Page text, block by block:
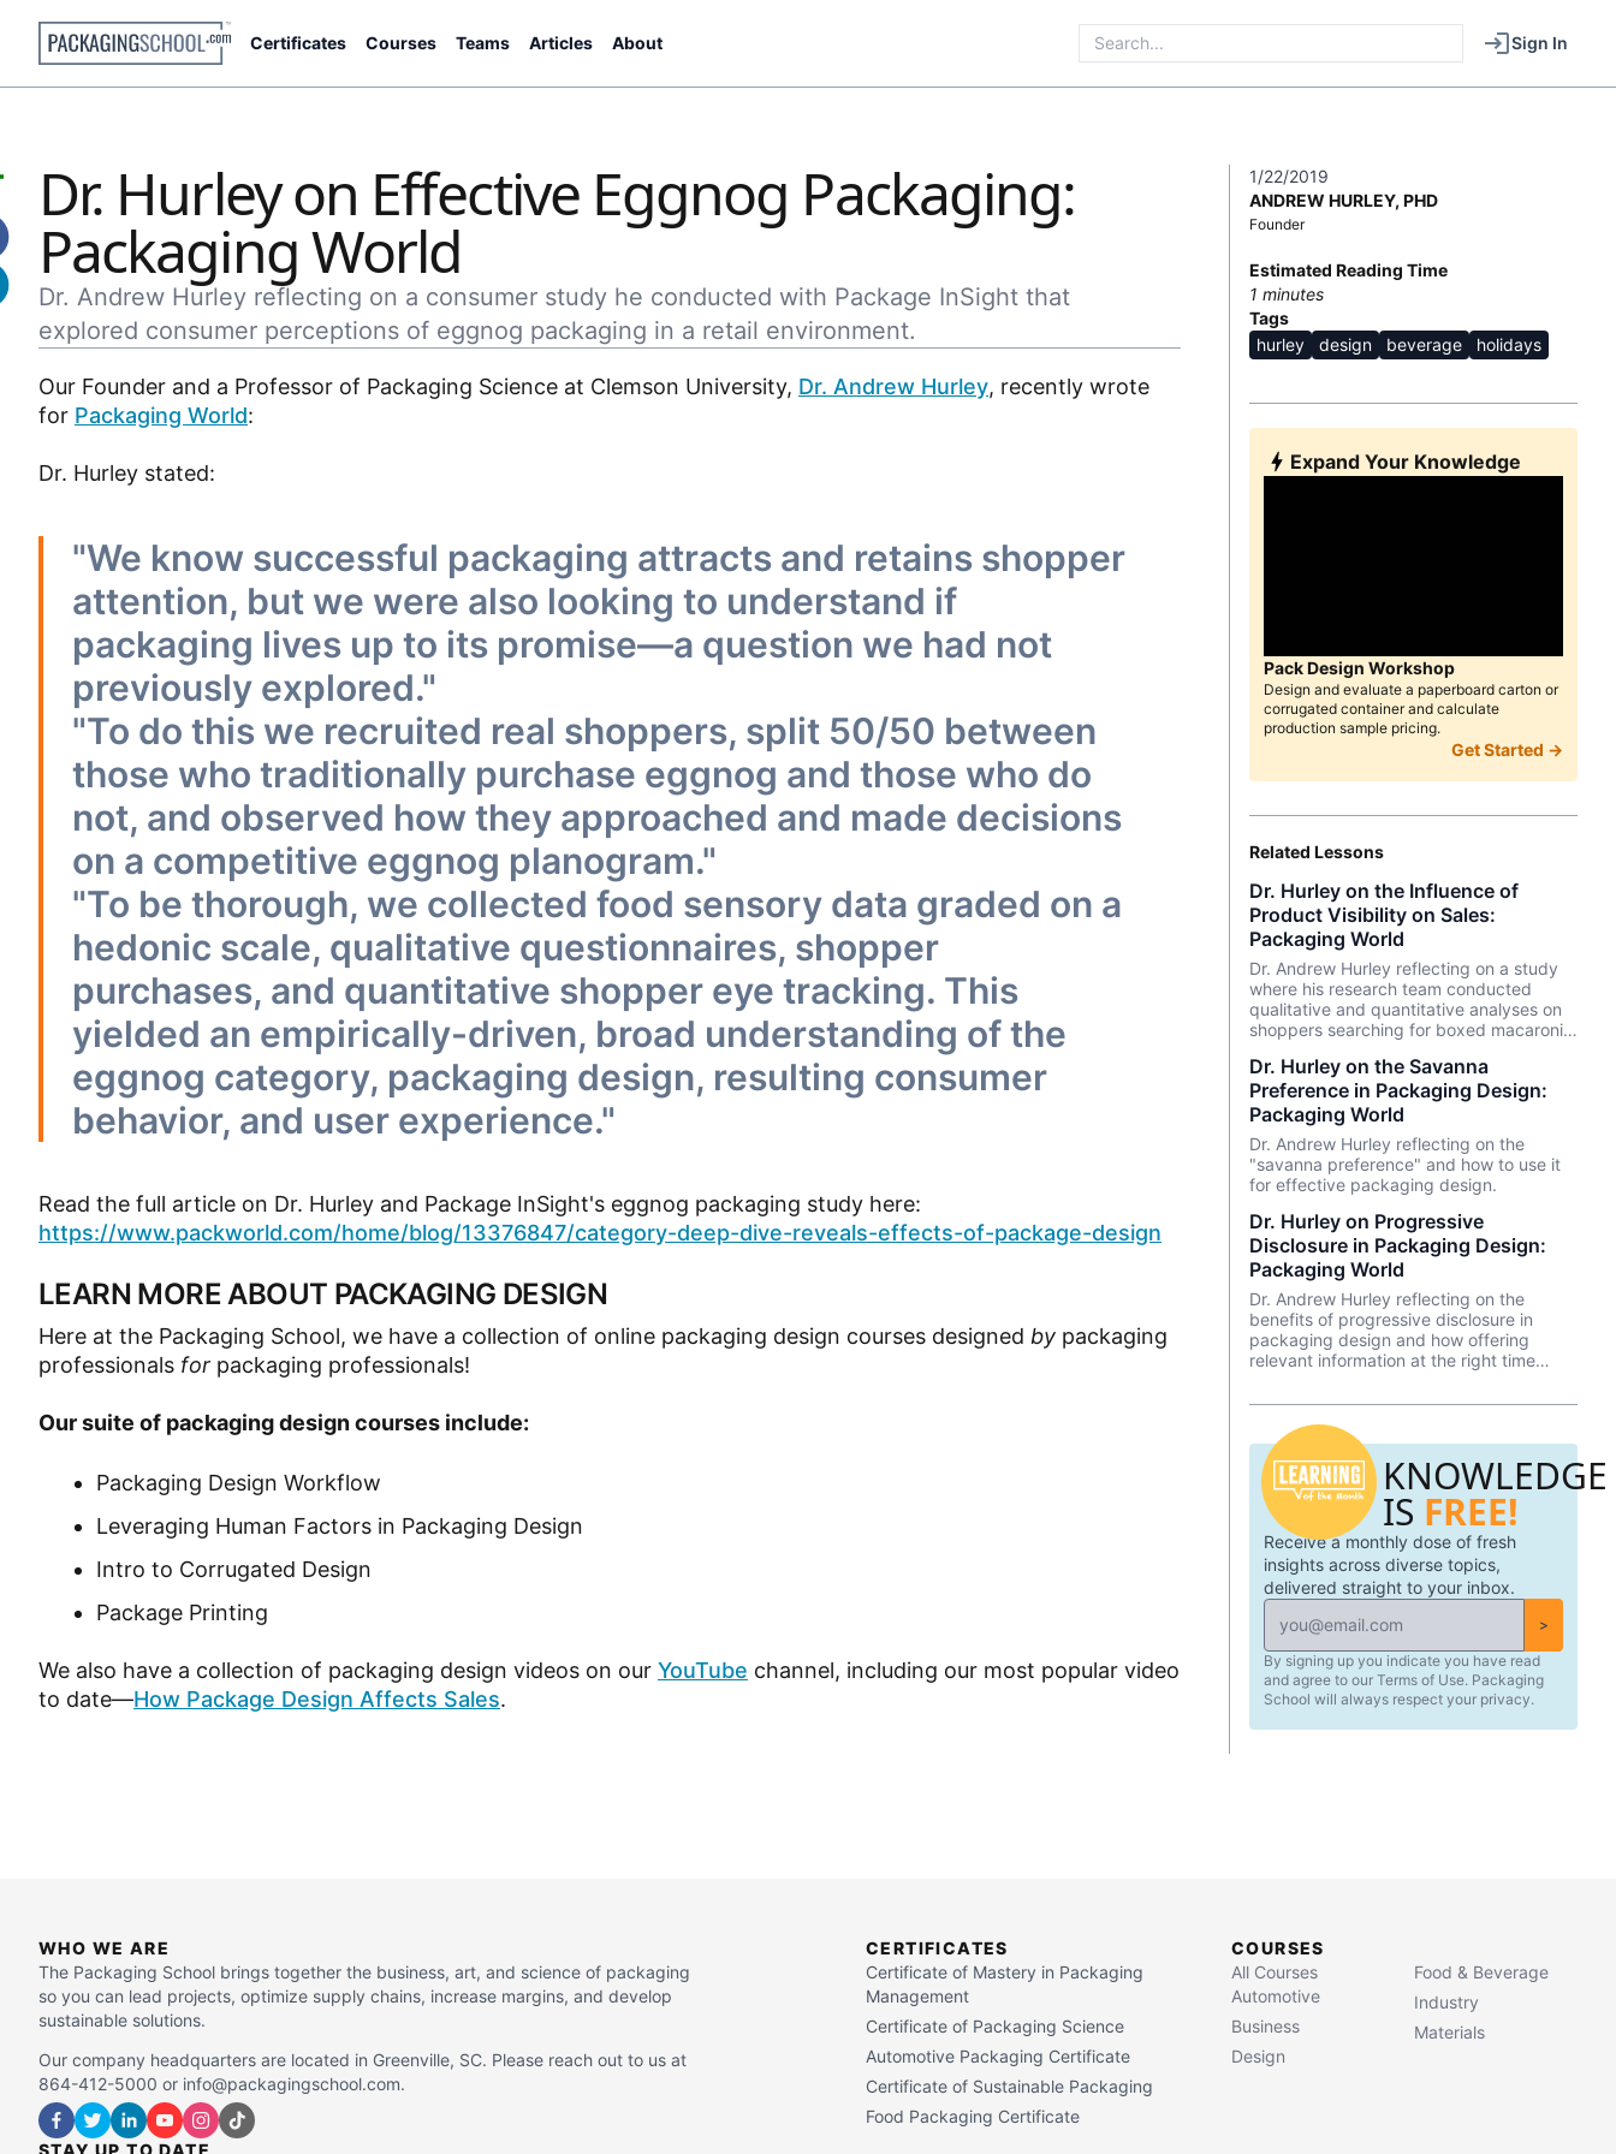
Certificates Courses Teams Articles About Sign In
Dr. Hurley on Effective Eggnog Packaging:
Packaging World
Dr. Andrew Hurley reflecting on a consumer study he conducted with Package InSight that
explored consumer perceptions of eggnog packaging in a retail environment.
Our Founder and a Professor of Packaging Science at Clemson University, Dr. Andrew Hurley, recently wrote
for Packaging World:
Dr. Hurley stated:
"We know successful packaging attracts and retains shopper
attention, but we were also looking to understand if
packaging lives up to its promise—a question we had not
previously explored."
"To do this we recruited real shoppers, split 50/50 between
those who traditionally purchase eggnog and those who do
not, and observed how they approached and made decisions
on a competitive eggnog planogram."
"To be thorough, we collected food sensory data graded on a
hedonic scale, qualitative questionnaires, shopper
purchases, and quantitative shopper eye tracking. This
yielded an empirically-driven, broad understanding of the
eggnog category, packaging design, resulting consumer
behavior, and user experience."
Read the full article on Dr. Hurley and Package InSight's eggnog packaging study here:
https://www.packworld.com/home/blog/13376847/category-deep-dive-reveals-effects-of-package-design
LEARN MORE ABOUT PACKAGING DESIGN
Here at the Packaging School, we have a collection of online packaging design courses designed by packaging
professionals for packaging professionals!
Our suite of packaging design courses include:
Packaging Design Workflow
Leveraging Human Factors in Packaging Design
Intro to Corrugated Design
Package Printing
We also have a collection of packaging design videos on our YouTube channel, including our most popular video
to date—How Package Design Affects Sales.
1/22/2019
ANDREW HURLEY, PHD
Founder
Estimated Reading Time
1 minutes
Tags
hurley
design beverage holidays
Expand Your Knowledge
Pack Design Workshop
Design and evaluate a paperboard carton or
corrugated container and calculate
production sample pricing.
Get Started →
Related Lessons
Dr. Hurley on the Influence of
Product Visibility on Sales:
Packaging World
Dr. Andrew Hurley reflecting on a study
where his research team conducted
qualitative and quantitative analyses on
shoppers searching for boxed macaroni
Dr. Hurley on the Savanna
Preference in Packaging Design:
Packaging World
Dr. Andrew Hurley reflecting on the
"savanna preference" and how to use it
for effective packaging design.
Dr. Hurley on Progressive
Disclosure in Packaging Design:
Packaging World
Dr. Andrew Hurley reflecting on the
benefits of progressive disclosure in
packaging design and how offering
relevant information at the right time
overwhelmed.
KNOWLEDGE
IS FREE!
Receive a monthly dose of fresh
insights across diverse topics,
delivered straight to your inbox.
>
By signing up you indicate you have read
and agree to our Terms of Use. Packaging
School will always respect your privacy.
WHO WE ARE
The Packaging School brings together the business, art, and science of packaging
so you can lead projects, optimize supply chains, increase margins, and develop
sustainable solutions.
Our company headquarters are located in Greenville, SC. Please reach out to us at
864-412-5000 or info@packagingschool.com.
STAY UP TO DATE
CERTIFICATES
Certificate of Mastery in Packaging
Management
Certificate of Packaging Science
Automotive Packaging Certificate
Certificate of Sustainable Packaging
Food Packaging Certificate
COURSES
All Courses
Automotive
Business
Design
Food & Beverage
Industry
Materials